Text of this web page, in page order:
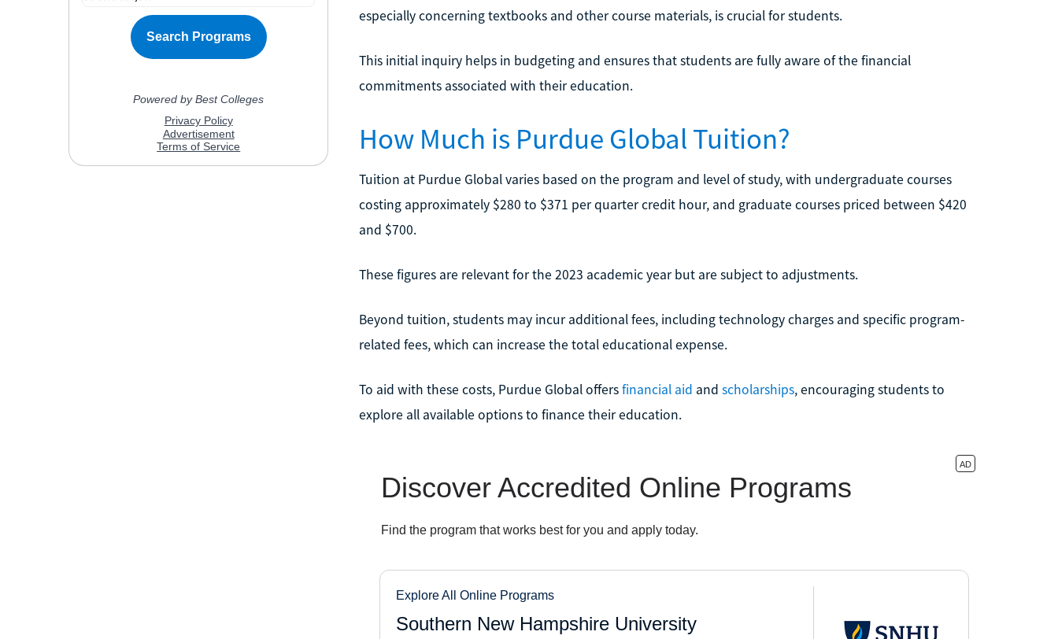
especially concerning textbooks and other course materials, is crucial for students.
This initial inquiry helps in budgeting and ensures that students are fully aware of the financial
commitments associated with their education.
How Much is Purdue Global Tuition?
Tuition at Purdue Global varies based on the program and level of study, with undergraduate courses
costing approximately $280 to $371 per quarter credit hour, and graduate courses priced between $420
and $700.
These figures are relevant for the 2023 academic year but are subject to adjustments.
Beyond tuition, students may incur additional fees, including technology charges and specific program-
related fees, which can increase the total educational expense.
To aid with these costs, Purdue Global offersfinancial aid and scholarships, encouraging students to
explore all available options to finance their education.